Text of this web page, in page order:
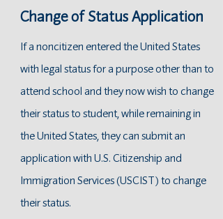
Change of Status Application
If a noncitizen entered the United States
with legal status for a purpose other than to
attend school and they now wish to change
their status to student, while remaining in
the United States, they can submit an
application with U.S. Citizenship and
Immigration Services (USCIST) to change
their status.